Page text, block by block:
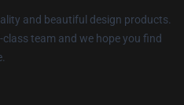
and beautiful design products.
team and we hope you find